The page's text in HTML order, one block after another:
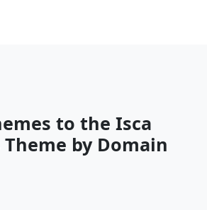
to the Isca
Theme by Domain